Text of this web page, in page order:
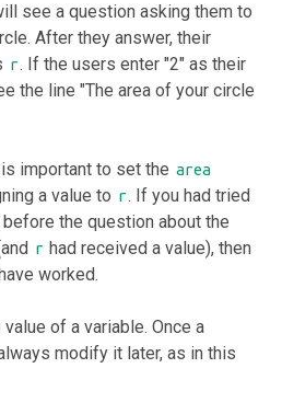
see a question asking them to
After they answer, their
r. If the users enter "2" as their
the line "The area of your circle
important to set the area
a value to r. If you had tried
the question about the
r had received a value), then
worked.
of a variable. Once a
modify it later, as in this